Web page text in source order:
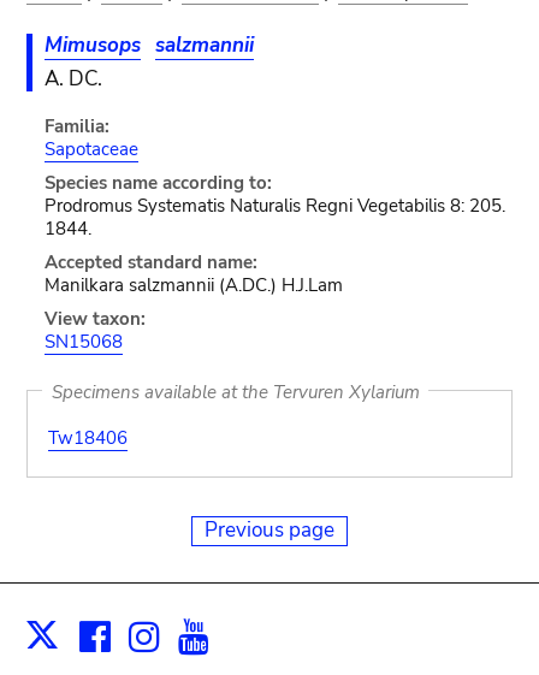
Mimusops salzmannii
A. DC.
Familia:
Sapotaceae
Species name according to:
Prodromus Systematis Naturalis Regni Vegetabilis 8: 205.
1844.
Accepted standard name:
Manilkara salzmannii (A.DC.) H.J.Lam
View taxon:
SN15068
Specimens available at the Tervuren Xylarium
Tw18406
Previous page
X Facebook
Instagram